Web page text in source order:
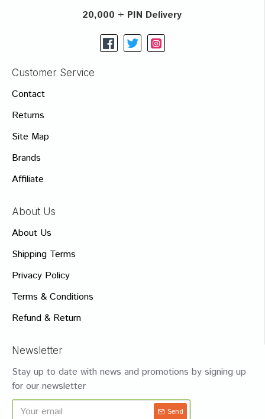
20,000 + PIN Delivery
Customer Service
Contact
Returns
Site Map
Brands
Affiliate
About Us
About Us
Shipping Terms
Privacy Policy
Terms & Conditions
Refund & Return
Newsletter
Stay up to date with news and promotions by signing up
for our newsletter
Send